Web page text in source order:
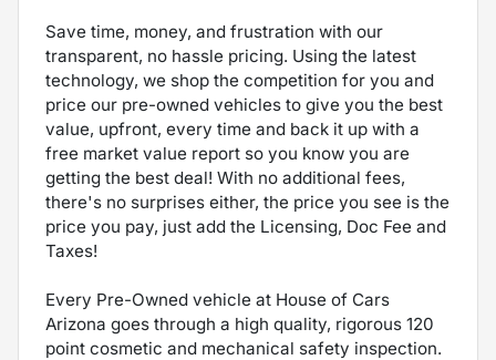
Save time, money, and frustration with our
transparent, no hassle pricing. Using the latest
technology, we shop the competition for you and
price our pre-owned vehicles to give you the best
value, upfront, every time and back it up with a
free market value report so you know you are
getting the best deal! With no additional fees,
there's no surprises either, the price you see is the
price you pay, just add the Licensing, Doc Fee and
Taxes!
Every Pre-Owned vehicle at House of Cars
Arizona goes through a high quality, rigorous 120
point cosmetic and mechanical safety inspection.